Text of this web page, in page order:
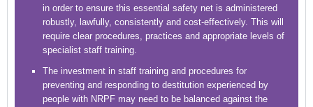
in order to ensure this essential safety net is administered
robustly, lawfully, consistently and cost-effectively. This will
require clear procedures, practices and appropriate levels of
specialist staff training.
The investment in staff training and procedures for
preventing and responding to destitution experienced by
people with NRPF may need to be balanced against the